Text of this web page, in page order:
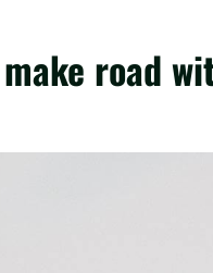
road